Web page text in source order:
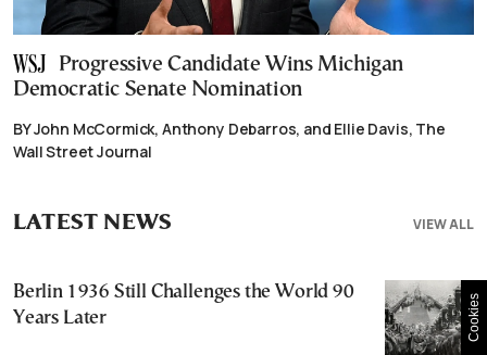
Progressive Candidate Wins Michigan
Democratic Senate Nomination
BY John McCormick, Anthony Debarros, and Ellie Davis, The
Wall Street Journal
VIEW ALL
LATEST NEWS
Berlin 1936 Still Challenges the World 90
Years Later
Cookies